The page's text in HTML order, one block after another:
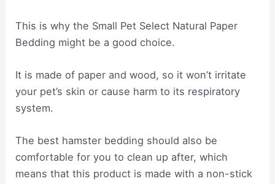
This is why the Small Pet Select Natural Paper
Bedding might be a good choice.
It is made of paper and wood, so it won’t irritate
your pet’s skin or cause harm to its respiratory
system.
The best hamster bedding should also be
comfortable for you to clean up after, which
means that this product is made with a non-stick